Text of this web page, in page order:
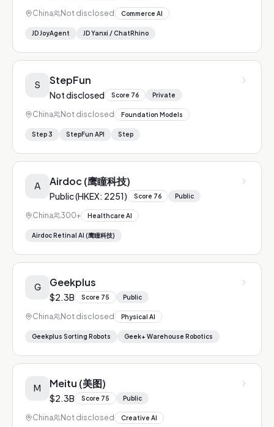
China Not disclosed Commerce AI
JD JoyAgent JD Yanxi / ChatRhino
S StepFun
Not disclosed Score 76 Private
China Not disclosed Foundation Models
Step 3 StepFun API Step
A Airdoc (鹰瞳科技)
Public (HKEX: 2251) Score 76 Public
China 300+ Healthcare AI
Airdoc Retinal AI (鹰瞳科技)
G Geekplus
$2.3B Score 75 Public
China Not disclosed Physical AI
Geekplus Sorting Robots Geek+ Warehouse Robotics
M Meitu (美图)
$2.3B Score 75 Public
China Not disclosed Creative AI